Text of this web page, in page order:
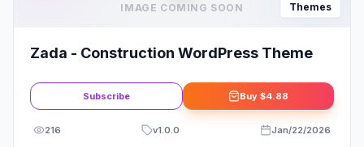
IMAGE COMING SOON Themes
Zada - Construction WordPress Theme
Subscribe Buy $4.88
216 v1.0.0 Jan/22/2026